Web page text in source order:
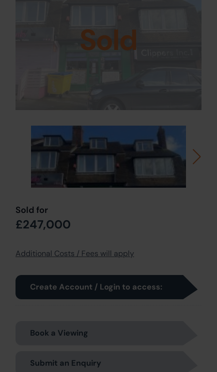
Sold
Sold for
£247,000
Additional Costs / Fees will apply
Create Account / Login to access:
Book a Viewing
Submit an Enquiry